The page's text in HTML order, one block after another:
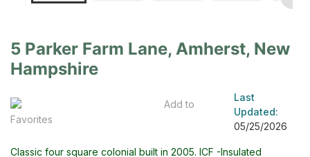
5 Parker Farm Lane, Amherst, New
Hampshire
Add to
Favorites
Last
Updated:
05/25/2026
Classic four square colonial built in 2005. ICF -Insulated